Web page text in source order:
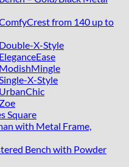
from 140 up to
X-Style
X-Style
Square
with Metal Frame,
Bench with Powder